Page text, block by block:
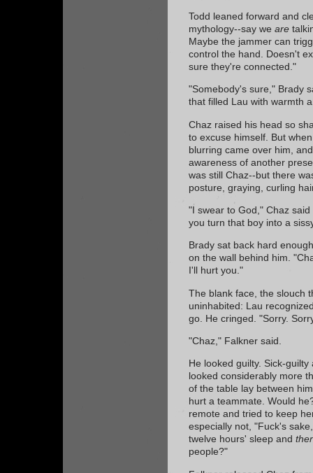
Todd leaned forward and
mythology--say we are
Maybe the jammer can
control the hand. Doesn't
sure they're connected."
"Somebody's sure," Brady
that filled Lau with warmth
Chaz raised his head so
to excuse himself. But
blurring came over him,
awareness of another
was still Chaz--but there
posture, graying, curling
"I swear to God," Chaz
you turn that boy into a
Brady sat back hard
on the wall behind him.
I'll hurt you."
The blank face, the slouch
uninhabited: Lau
go. He cringed. "Sorry.
"Chaz," Falkner said.
He looked guilty. Sick-
looked considerably more
of the table lay between
hurt a teammate. Would
remote and tried to keep
especially not, "Fuck's
twelve hours' sleep and
people?"